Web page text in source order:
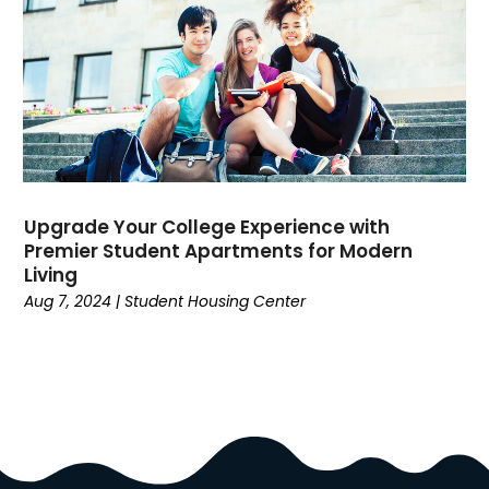
Dance School
(1)
Data Recovery(1)
Dental
(196)
Dermatologist(1)
Divorce(4)
Dock Installation(1)
Domain Names(1)
Driving School(2)
Dumpster Rental Service
Education (34)
Environment
Upgrade Your College Experience with
Premier Student Apartments for Modern
Living
Aug 7, 2024 |Student Housing Center